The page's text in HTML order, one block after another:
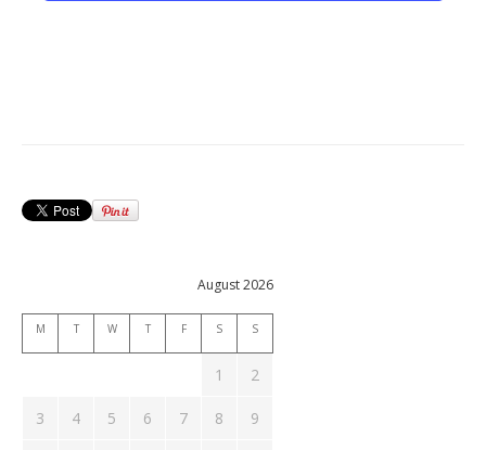
August 2026
M T W T F S S
1 2
3 4 5 6 7 8 9